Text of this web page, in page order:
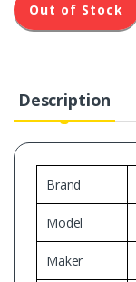
Out of Stock
Description
Brand
Model
Maker